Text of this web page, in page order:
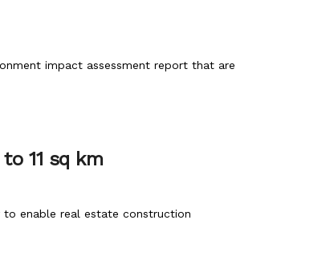
impact assessment report that are
11 sq km
enable real estate construction